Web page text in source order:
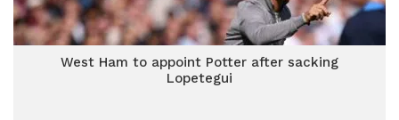
West Ham to appoint Potter after sacking
Lopetegui